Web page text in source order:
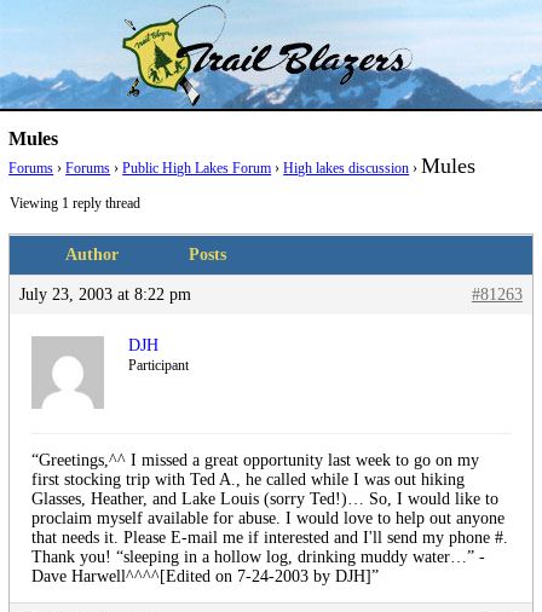
Trail Blazer and Hi-Laker Forums
Mules
Forums › Forums › Public High Lakes Forum › High lakes discussion › Mules
Viewing 1 reply thread
Author Posts
July 23, 2003 at 8:22 pm #81263
DJH
Participant
“Greetings,^^ I missed a great opportunity last week to go on my
first stocking trip with Ted A., he called while I was out hiking
Glasses, Heather, and Lake Louis (sorry Ted!)… So, I would like to
proclaim myself available for abuse. I would love to help out anyone
that needs it. Please E-mail me if interested and I'll send my phone #.
Thank you! “sleeping in a hollow log, drinking muddy water…” -
Dave Harwell^^^^[Edited on 7-24-2003 by DJH]”